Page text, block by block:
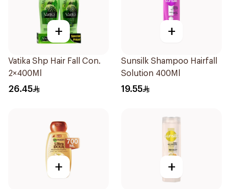
+
Vatika Shp Hair Fall Con.
2×400Ml
26.45
+
Sunsilk Shampoo Hairfall
Solution 400Ml
19.55
+ +